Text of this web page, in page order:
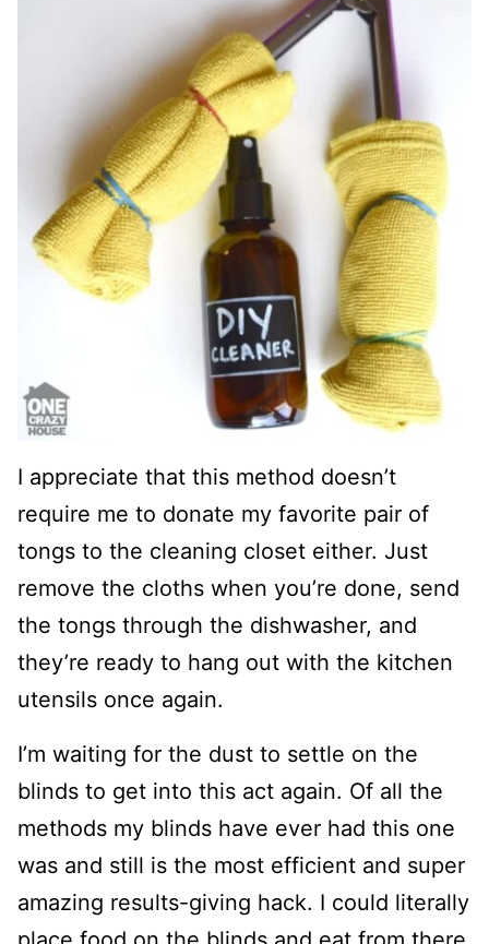
I appreciate that this method doesn’t
require me to donate my favorite pair of
tongs to the cleaning closet either. Just
remove the cloths when you’re done, send
the tongs through the dishwasher, and
they’re ready to hang out with the kitchen
utensils once again.
I’m waiting for the dust to settle on the
blinds to get into this act again. Of all the
methods my blinds have ever had this one
was and still is the most efficient and super
amazing results-giving hack. I could literally